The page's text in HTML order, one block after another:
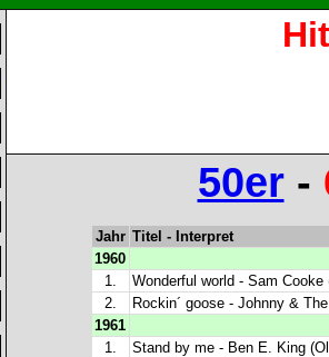
50er-
Jahr Titel - Interpret
1960
1.
Wonderful world - Sam Cooke
2.
Rockin´ goose - Johnny &
1961
1.
Stand by me - Ben E. King